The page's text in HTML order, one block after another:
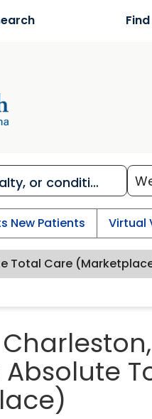
New Patients Virtual
Total Care